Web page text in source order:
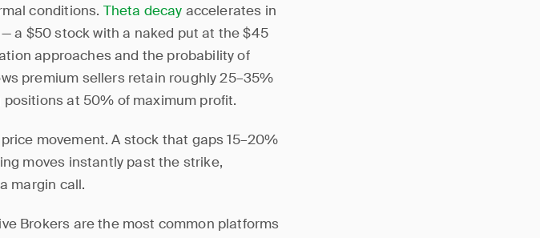
conditions. Theta decay accelerates in
a $50 stock with a naked put at the $45
approaches and the probability of
premium sellers retain roughly 25–35%
at 50% of maximum profit.
movement. A stock that gaps 15–20%
moves instantly past the strike,
margin call.
Brokers are the most common platforms